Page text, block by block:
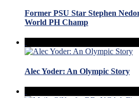
Former PSU Star Stephen
World PH Champ
Alec Yoder: An Olympic Story